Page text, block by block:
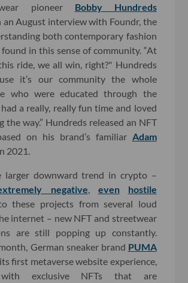
pioneer Bobby Hundreds
an August interview with Foundr, the
both contemporary fashion
found in this sense of community. “At
ride, we all win, right?" Hundreds
it’s our community the whole
who were educated through the
a really, really fun time and loved
the way.” Hundreds released an NFT
on his brand’s familiar Adam
2021.
larger downward trend in crypto –
negative even
hostile
these projects from several loud
internet – new NFT and streetwear
are still popping up constantly.
German sneaker brand PUMA
first metaverse website experience,
with exclusive NFTs that are